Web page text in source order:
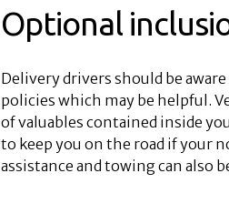
Optional
Delivery drivers should be
policies which may be helpful.
of valuables contained inside
to keep you on the road if your
assistance and towing can also